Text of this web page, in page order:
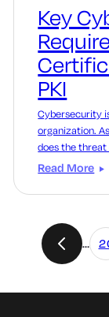
Key
PKI
Cybersecurity
organization.
does the
Read More
…